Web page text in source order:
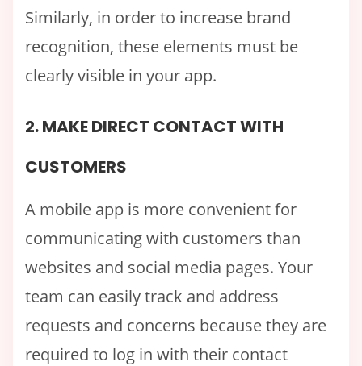
Similarly, in order to increase brand
recognition, these elements must be
clearly visible in your app.
2. MAKE DIRECT CONTACT WITH
CUSTOMERS
A mobile app is more convenient for
communicating with customers than
websites and social media pages. Your
team can easily track and address
requests and concerns because they are
required to log in with their contact